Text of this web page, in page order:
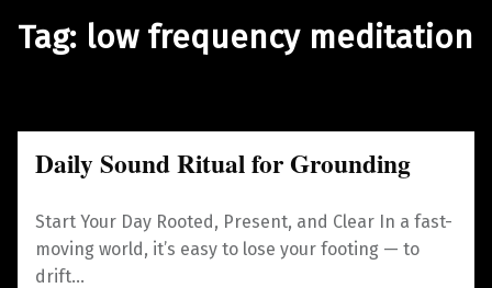
Tag: low frequency meditation
Daily Sound Ritual for Grounding
Start Your Day Rooted, Present, and Clear In a fast-
moving world, it’s easy to lose your footing — to
drift…